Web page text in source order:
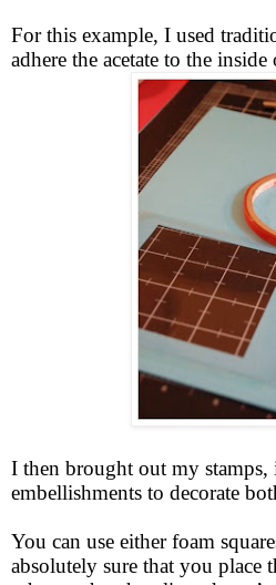
For this example, I used
adhere the acetate to the
I then brought out my stamps,
embellishments to decorate
You can use either foam
absolutely sure that you place